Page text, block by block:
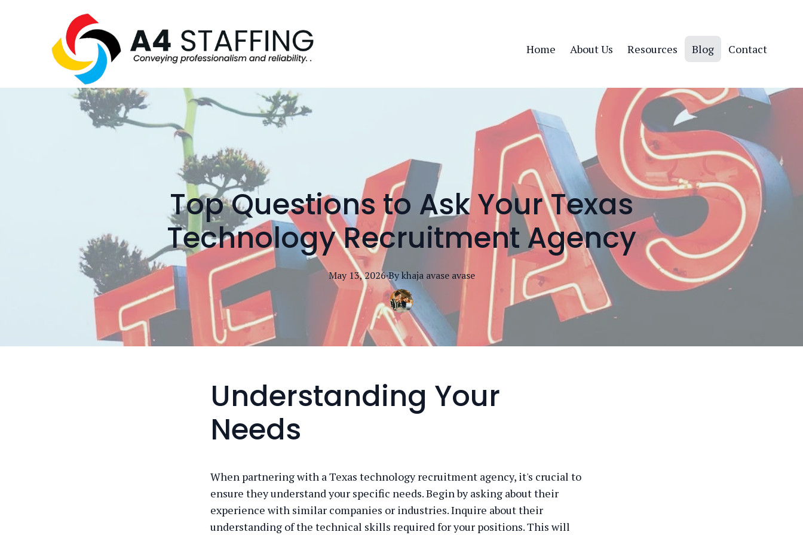
Home About Us Resources Blog Contact
Top Questions to Ask Your Texas
Technology Recruitment Agency
May 13, 2026·Bykhaja avase avase
Understanding Your
Needs
When partnering with a Texas technology recruitment agency, it's crucial to
ensure they understand your specific needs. Begin by asking about their
experience with similar companies or industries. Inquire about their
understanding of the technical skills required for your positions. This will